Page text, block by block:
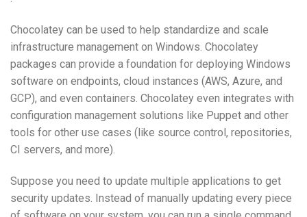
Chocolatey can be used to help standardize and scale
infrastructure management on Windows. Chocolatey
packages can provide a foundation for deploying Windows
software on endpoints, cloud instances (AWS, Azure, and
GCP), and even containers. Chocolatey even integrates with
configuration management solutions like Puppet and other
tools for other use cases (like source control, repositories,
CI servers, and more).
Suppose you need to update multiple applications to get
security updates. Instead of manually updating every piece